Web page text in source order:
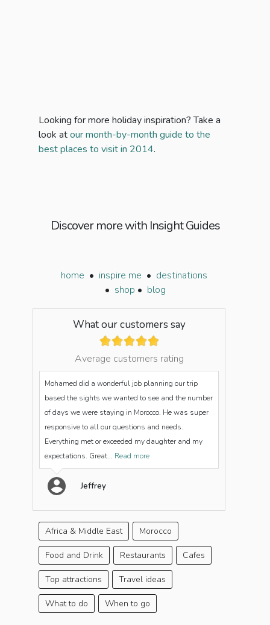
Looking for more holiday inspiration? Take a
look atour month-by-month guide to the
best places to visit in 2014.
Discover more with Insight Guides
home • inspire me • destinations
• shop • blog
What our customers say
Average customers rating
Mohamed did a wonderful job planning our trip
based the sights we wanted to see and the number
of days we were staying in Morocco. He was super
responsive to all our questions and needs.
Everything met or exceeded my daughter and my
expectations. Great... Read more
Jeffrey
Africa & Middle East Morocco
Food and Drink Restaurants Cafes
Top attractions Travel ideas
What to do When to go